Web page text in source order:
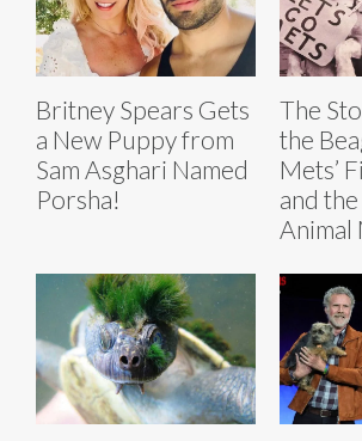
Britney Spears Gets
a New Puppy from
Sam Asghari Named
Porsha!
The
the
Mets’
and
Animal